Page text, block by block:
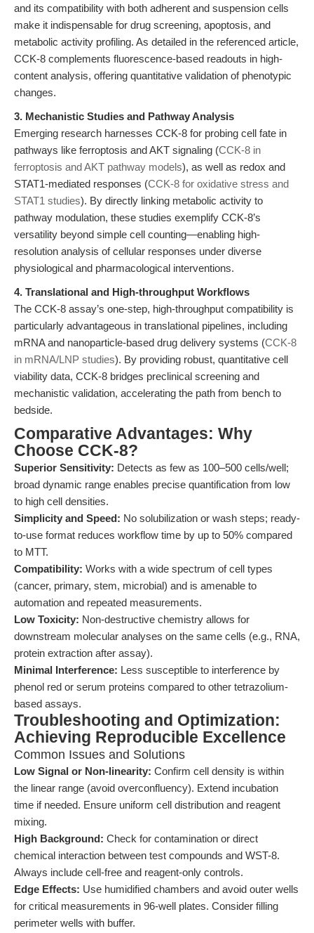
and its compatibility with both adherent and suspension cells
make it indispensable for drug screening, apoptosis, and
metabolic activity profiling. As detailed in the referenced article,
CCK-8 complements fluorescence-based readouts in high-
content analysis, offering quantitative validation of phenotypic
changes.
3. Mechanistic Studies and Pathway Analysis
Emerging research harnesses CCK-8 for probing cell fate in
pathways like ferroptosis and AKT signaling (CCK-8 in
ferroptosis and AKT pathway models), as well as redox and
STAT1-mediated responses (CCK-8 for oxidative stress and
STAT1 studies). By directly linking metabolic activity to
pathway modulation, these studies exemplify CCK-8’s
versatility beyond simple cell counting—enabling high-
resolution analysis of cellular responses under diverse
physiological and pharmacological interventions.
4. Translational and High-throughput Workflows
The CCK-8 assay’s one-step, high-throughput compatibility is
particularly advantageous in translational pipelines, including
mRNA and nanoparticle-based drug delivery systems (CCK-8
in mRNA/LNP studies). By providing robust, quantitative cell
viability data, CCK-8 bridges preclinical screening and
mechanistic validation, accelerating the path from bench to
bedside.
Comparative Advantages: Why
Choose CCK-8?
Superior Sensitivity: Detects as few as 100–500 cells/well;
broad dynamic range enables precise quantification from low
to high cell densities.
Simplicity and Speed: No solubilization or wash steps; ready-
to-use format reduces workflow time by up to 50% compared
to MTT.
Compatibility: Works with a wide spectrum of cell types
(cancer, primary, stem, microbial) and is amenable to
automation and repeated measurements.
Low Toxicity: Non-destructive chemistry allows for
downstream molecular analyses on the same cells (e.g., RNA,
protein extraction after assay).
Minimal Interference: Less susceptible to interference by
phenol red or serum proteins compared to other tetrazolium-
based assays.
Troubleshooting and Optimization:
Achieving Reproducible Excellence
Common Issues and Solutions
Low Signal or Non-linearity: Confirm cell density is within
the linear range (avoid overconfluency). Extend incubation
time if needed. Ensure uniform cell distribution and reagent
mixing.
High Background: Check for contamination or direct
chemical interaction between test compounds and WST-8.
Always include cell-free and reagent-only controls.
Edge Effects: Use humidified chambers and avoid outer wells
for critical measurements in 96-well plates. Consider filling
perimeter wells with buffer.